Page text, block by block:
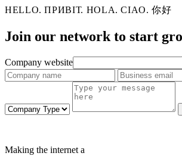
HELLO. ПРИВІТ. HOLA. CIAO. 你好
Join our network to start
Company website
Making the internet a